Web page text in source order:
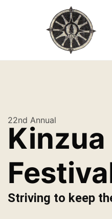
22nd Annual
Striving to keep